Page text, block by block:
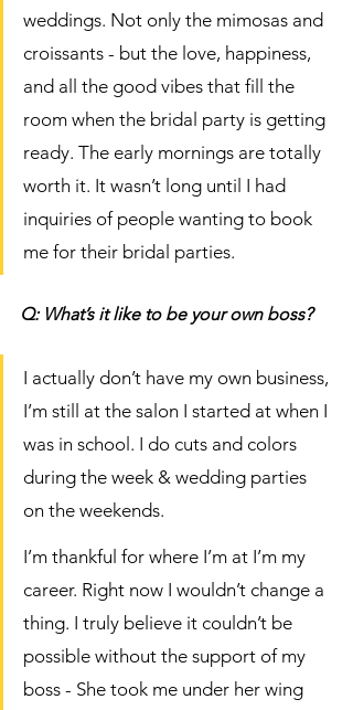
weddings. Not only the mimosas and
croissants - but the love, happiness,
and all the good vibes that fill the
room when the bridal party is getting
ready. The early mornings are totally
worth it. It wasn’t long until I had
inquiries of people wanting to book
me for their bridal parties.
Q: What’s it like to be your own boss?
I actually don’t have my own business,
I’m still at the salon I started at when I
was in school. I do cuts and colors
during the week & wedding parties
on the weekends.
I’m thankful for where I’m at I’m my
career. Right now I wouldn’t change a
thing. I truly believe it couldn’t be
possible without the support of my
boss - She took me under her wing